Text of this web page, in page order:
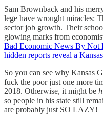
Sam Brownback and his
lege have wrought miracles:
sector job growth. Their
glowing marks from
Bad Economic News By Not
hidden reports reveal a
So you can see why Kansas
fuck the poor just one more
2018. Otherwise, it might be
so people in his state still
are probably just SO LAZY!